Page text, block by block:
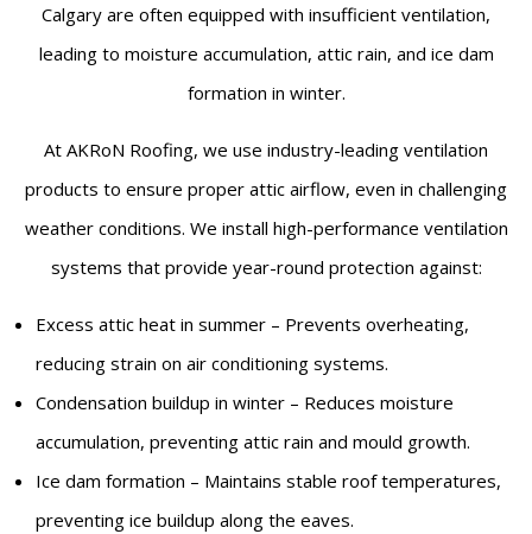
Calgary are often equipped with insufficient ventilation,
leading to moisture accumulation, attic rain, and ice dam
formation in winter.
At AKRoN Roofing, we use industry-leading ventilation
products to ensure proper attic airflow, even in challenging
weather conditions. We install high-performance ventilation
systems that provide year-round protection against:
Excess attic heat in summer – Prevents overheating,
reducing strain on air conditioning systems.
Condensation buildup in winter – Reduces moisture
accumulation, preventing attic rain and mould growth.
Ice dam formation – Maintains stable roof temperatures,
preventing ice buildup along the eaves.